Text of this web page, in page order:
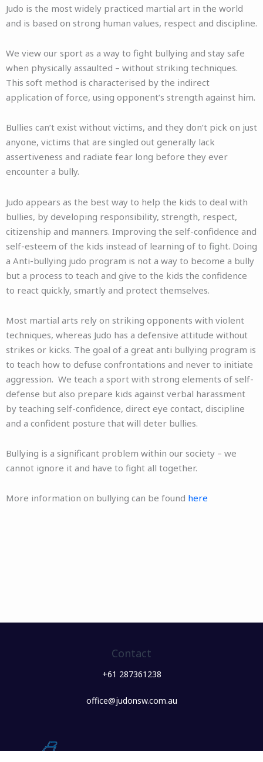
Judo is the most widely practiced martial art in the world
and is based on strong human values, respect and discipline.
We view our sport as a way to fight bullying and stay safe
when physically assaulted – without striking techniques.
This soft method is characterised by the indirect
application of force, using opponent’s strength against him.
Bullies can’t exist without victims, and they don’t pick on just
anyone, victims that are singled out generally lack
assertiveness and radiate fear long before they ever
encounter a bully.
Judo appears as the best way to help the kids to deal with
bullies, by developing responsibility, strength, respect,
citizenship and manners. Improving the self-confidence and
self-esteem of the kids instead of learning of to fight. Doing
a Anti-bullying judo program is not a way to become a bully
but a process to teach and give to the kids the confidence
to react quickly, smartly and protect themselves.
Most martial arts rely on striking opponents with violent
techniques, whereas Judo has a defensive attitude without
strikes or kicks. The goal of a great anti bullying program is
to teach how to defuse confrontations and never to initiate
aggression. We teach a sport with strong elements of self-
defense but also prepare kids against verbal harassment
by teaching self-confidence, direct eye contact, discipline
and a confident posture that will deter bullies.
Bullying is a significant problem within our society – we
cannot ignore it and have to fight all together.
More information on bullying can be found here
Contact
+61 287361238
office@judonsw.com.au